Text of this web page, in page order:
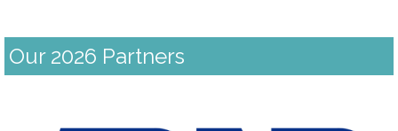
Our 2026 Partners